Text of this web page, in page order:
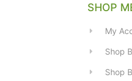
SHOP
My
Shop
Shop